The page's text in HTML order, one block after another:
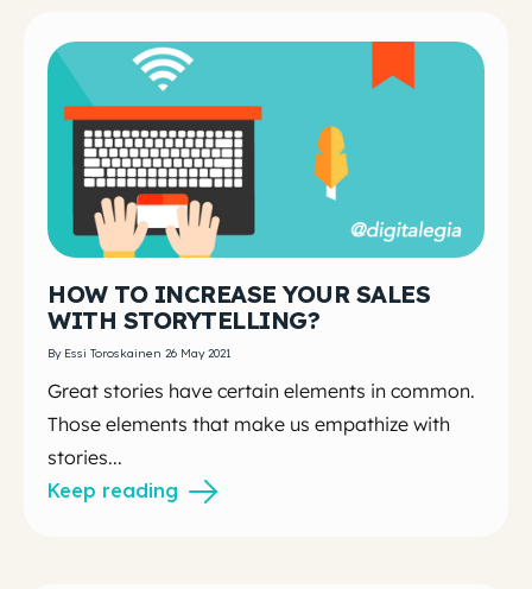
HOW TO INCREASE YOUR SALES
WITH STORYTELLING?
By Essi Toroskainen 26 May 2021
Great stories have certain elements in common.
Those elements that make us empathize with
stories...
Keep reading